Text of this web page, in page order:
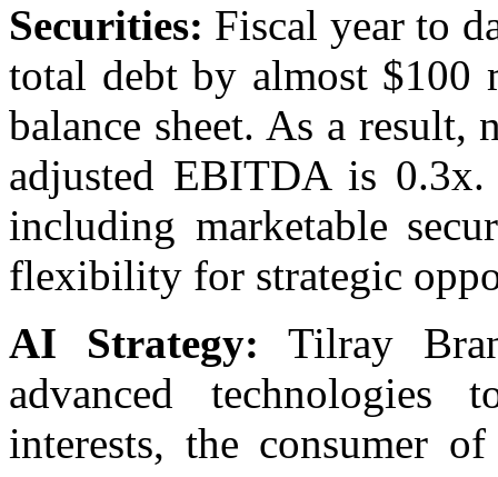
Securities: Fiscal year to
total debt by almost $100
balance sheet. As a
adjusted EBITDA is
including marketable
flexibility for strategic
AI Strategy: Tilray
advanced
interests, the consumer